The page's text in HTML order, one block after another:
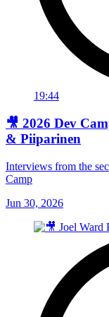
19:44
🎥 2026 Dev
& Piiparinen
Interviews from the
Camp
Jun 30, 2026